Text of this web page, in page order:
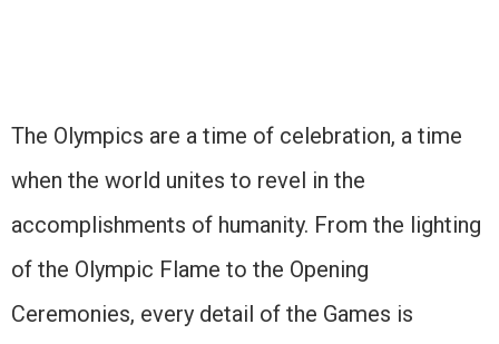
The Olympics are a time of celebration, a time
when the world unites to revel in the
accomplishments of humanity. From the lighting
of the Olympic Flame to the Opening
Ceremonies, every detail of the Games is